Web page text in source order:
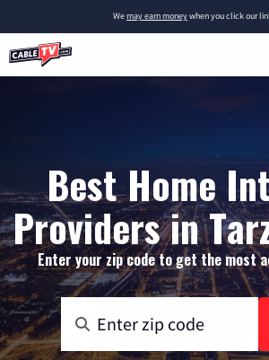
Wemay earn moneywhen you click our
Best Home
Providers in
Enter your zip code to get the most